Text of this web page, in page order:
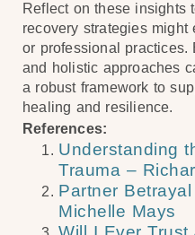
Reflect on these insights
recovery strategies
or professional practices.
and holistic approaches
a robust framework to
healing and resilience.
References:
Understanding
Trauma –
Partner
Michelle Mays